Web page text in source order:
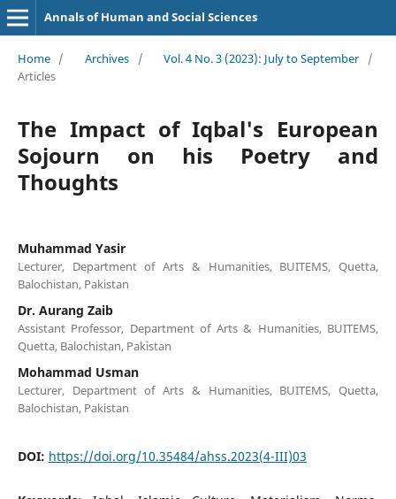
Annals of Human and Social Sciences
Home / Archives / Vol. 4 No. 3 (2023): July to September
/
Articles
The Impact of Iqbal's European
Sojourn on his Poetry and
Thoughts
Muhammad Yasir
Lecturer, Department of Arts & Humanities, BUITEMS, Quetta,
Balochistan, Pakistan
Dr. Aurang Zaib
Assistant Professor, Department of Arts & Humanities, BUITEMS,
Quetta, Balochistan, Pakistan
Mohammad Usman
Lecturer, Department of Arts & Humanities, BUITEMS, Quetta,
Balochistan, Pakistan
DOI: https://doi.org/10.35484/ahss.2023(4-III)03